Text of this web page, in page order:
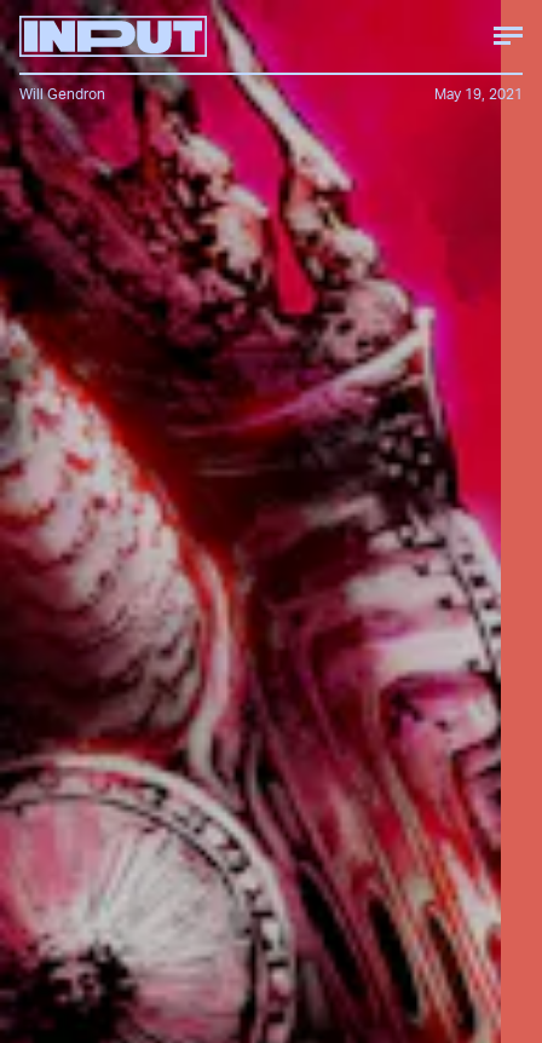
Will Gendron May 19, 2021